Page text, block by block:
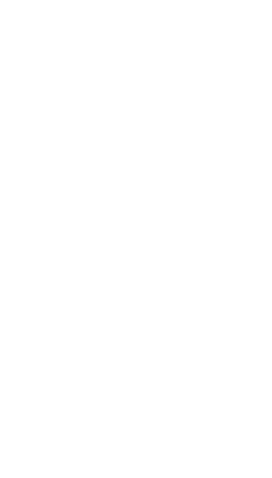
clients file before they have all
years ago
know they've opened a new bank
of unemployment 12 months
this